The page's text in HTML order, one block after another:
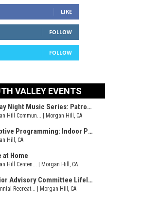
LIKE
FOLLOW
FOLLOW